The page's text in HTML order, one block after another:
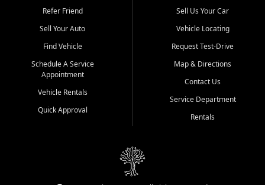
Come experience the Car City Central difference at any of our three
Whiteville, NC: 3598 James B White Hwy S | (910) 642-3196
Conway, SC: 2761 East Hwy 501 | (843) 331-1151
Calabash, NC: 9146 Ocean Hwy W | (910) 579-1110
We're proud to serve customers from Loris, SC, Shallotte, NC, Little
River, SC, Longs, SC, Tabor City, NC, and beyond. At Car City
vehicle and better credit starts here.
Refer Friend
Sell Your Auto
Find Vehicle
Schedule A Service
Appointment
Vehicle Rentals
Quick Approval
Sell Us Your Car
Vehicle Locating
Request Test-Drive
Map & Directions
Contact Us
Service Department
Rentals